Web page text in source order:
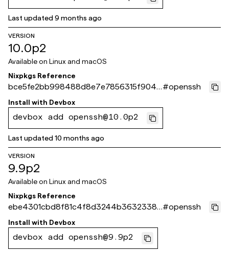
Last updated9 months ago
VERSION
10.0p2
Available on Linux and macOS
Nixpkgs Reference
bce5fe2bb998488d8e7e7856315f9049
6723793c
#openssh
Install with Devbox
devbox add openssh@10.0p2
Last updated10 months ago
VERSION
9.9p2
Available on Linux and macOS
Nixpkgs Reference
ebe4301cbd8f81c4f8d3244b3632338b
beb6d49c
#openssh
Install with Devbox
devbox add openssh@9.9p2